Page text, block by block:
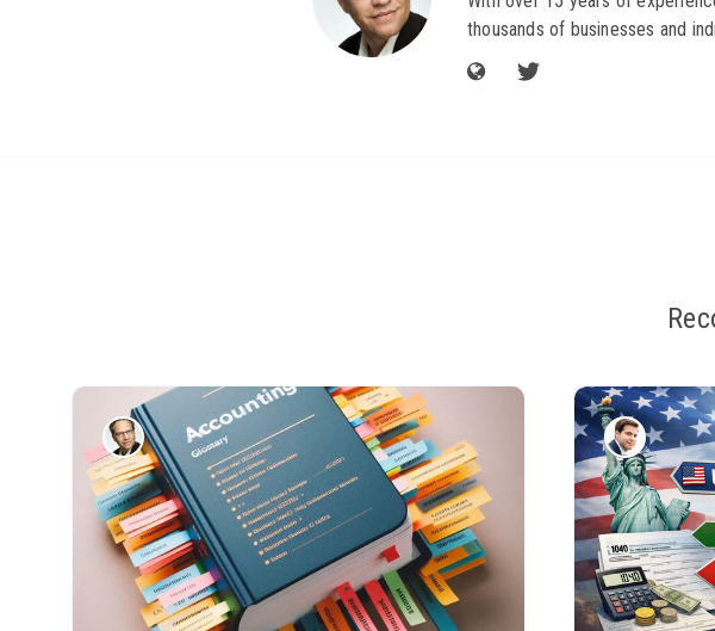
thousands of businesses and